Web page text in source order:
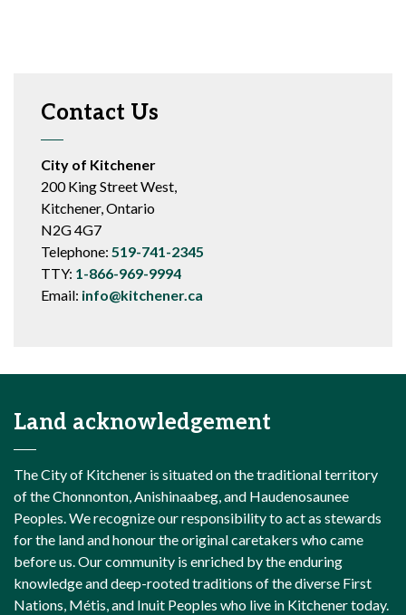
Contact Us
City of Kitchener
200 King Street West,
Kitchener, Ontario
N2G 4G7
Telephone: 519-741-2345
TTY: 1-866-969-9994
Email: info@kitchener.ca
Land acknowledgement
The City of Kitchener is situated on the traditional territory
of the Chonnonton, Anishinaabeg, and Haudenosaunee
Peoples. We recognize our responsibility to act as stewards
for the land and honour the original caretakers who came
before us. Our community is enriched by the enduring
knowledge and deep-rooted traditions of the diverse First
Nations, Métis, and Inuit Peoples who live in Kitchener today.